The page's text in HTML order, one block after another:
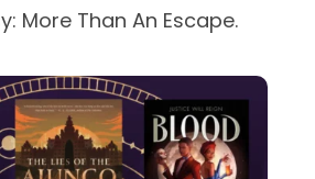
More Than An Escape.